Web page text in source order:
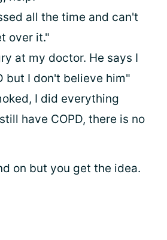
all the time and can't
over it."
at my doctor. He says I
but I don't believe him"
I did everything
have COPD, there is no
on but you get the idea.